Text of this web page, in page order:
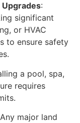
Upgrades:
significant
or HVAC
to ensure safety
a pool, spa,
requires
major land